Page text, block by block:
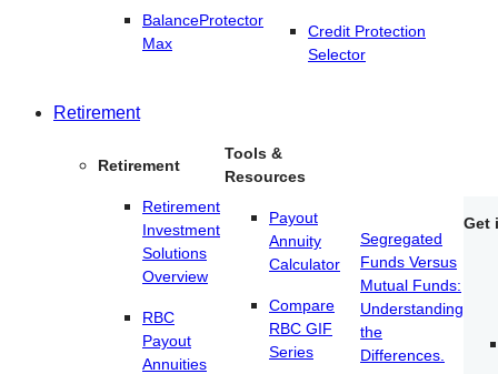
BalanceProtector
Max
Credit Protection
Selector
Retirement
Retirement
Retirement
Investment
Solutions
Overview
RBC
Payout
Annuities
Tools &
Resources
Payout
Annuity
Calculator
Compare
RBC GIF
Series
Segregated
Funds Versus
Mutual Funds:
Understanding
the
Differences.
Get